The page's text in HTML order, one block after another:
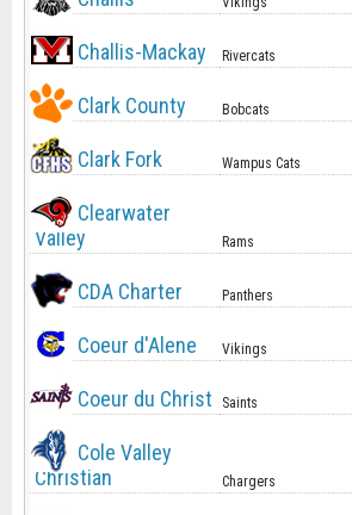
Challis-Mackay Rivercats
Clark County Bobcats
Clark Fork Wampus Cats
Clearwater
Valley
Rams
CDA Charter Panthers
Coeur d'Alene Vikings
Coeur du Christ Saints
Cole Valley
Christian
Chargers